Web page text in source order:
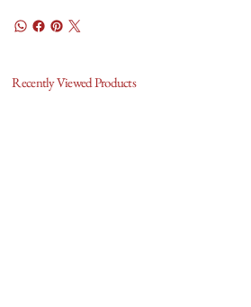
Recently Viewed Products